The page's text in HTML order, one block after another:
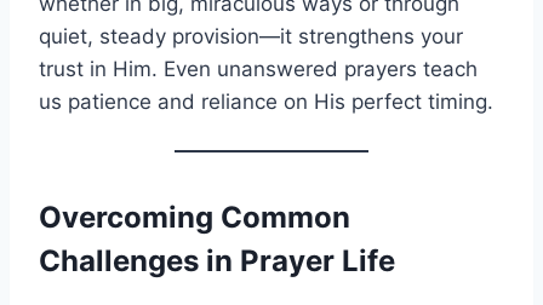
quiet, steady provision—it strengthens your
trust in Him. Even unanswered prayers teach
us patience and reliance on His perfect timing.
Overcoming Common
Challenges in Prayer Life